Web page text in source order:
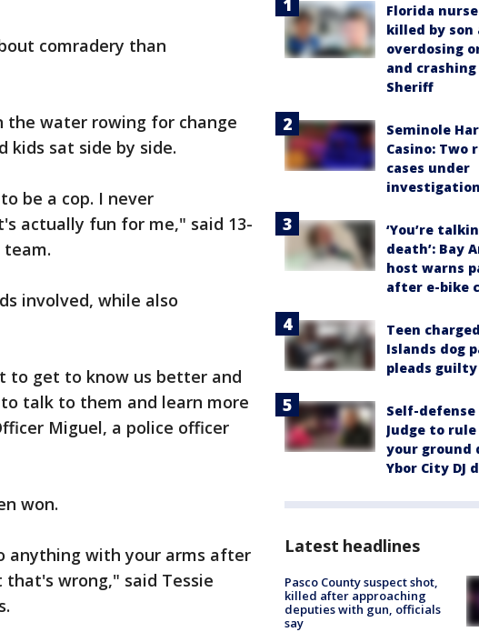
comradery than
the water rowing for change
kids sat side by side.
be a cop. I never
actually fun for me," said 13-
involved, while also
to get to know us better and
talk to them and learn more
Miguel, a police officer
won.
anything with your arms after
wrong," said Tessie
Florida
killed by son
overdosing
and
Sheriff
Seminole
Casino: Two
cases under
‘You’re
death’: Bay
host warns
after e-bike
Teen
Islands dog
pleads guilty
Self-
Judge to
your ground
Ybor City DJ
Latest headlines
Pasco County suspect shot,
killed after approaching
deputies with gun, officials
say